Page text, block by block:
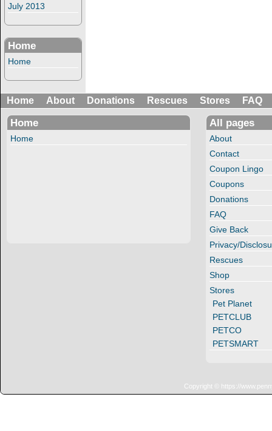
July 2013
Home
Home
Home About Donations Rescues Stores FAQ
Home
Home
All pages
About
Contact
Coupon Lingo
Coupons
Donations
FAQ
Give Back
Privacy/
Rescues
Shop
Stores
Pet Planet
PETCLUB
PETCO
PETSMART
Copyright © https://